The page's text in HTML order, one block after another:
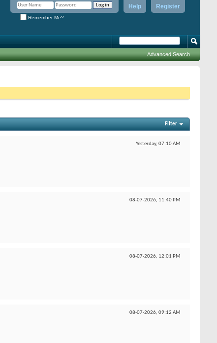
Register
Help
Remember Me?
Advanced Search
Filter
Yesterday, 07:10 AM
08-07-2026, 11:40 PM
08-07-2026, 12:01 PM
08-07-2026, 09:12 AM